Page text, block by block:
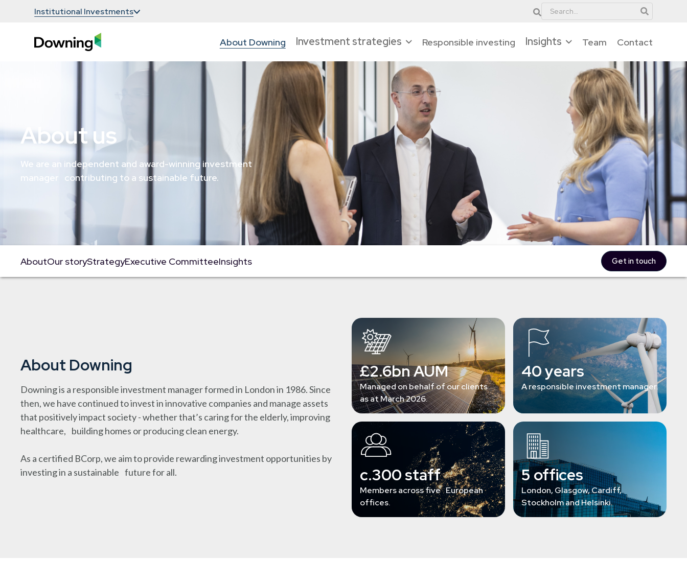
Institutional Investments
About Downing Investment strategies Responsible investing Insights Team Contact
About us
We are an independent and award-winning investment
manager contributing to a sustainable future.
AboutOur storyStrategyExecutive CommitteeInsights Get in touch
About Downing
Downing is a responsible investment manager formed in London in 1986. Since
then, we have continued to invest in innovative companies and manage assets
that positively impact society - whether that’s caring for the elderly, improving
healthcare, building homes or producing clean energy.
As a certified BCorp, we aim to provide rewarding investment opportunities by
investing in a sustainable future for all.
£2.6bn AUM
Managed on behalf of our clients
as at March 2026.
40 years
A responsible investment manager.
c.300 staff
Members across five European
offices.
5 offices
London, Glasgow, Cardiff,
Stockholm and Helsinki.